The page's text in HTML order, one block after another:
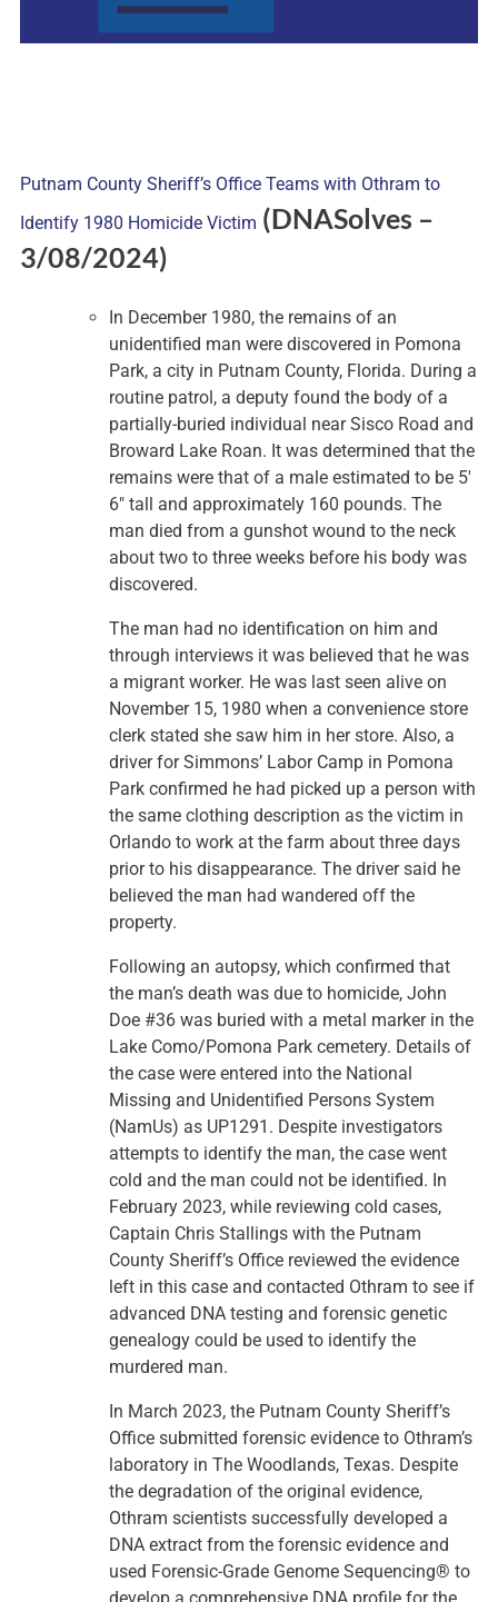
Putnam County Sheriff’s Office Teams with Othram to
Identify 1980 Homicide Victim (DNASolves –
3/08/2024)
In December 1980, the remains of an
unidentified man were discovered in Pomona
Park, a city in Putnam County, Florida. During a
routine patrol, a deputy found the body of a
partially-buried individual near Sisco Road and
Broward Lake Roan. It was determined that the
remains were that of a male estimated to be 5′
6″ tall and approximately 160 pounds. The
man died from a gunshot wound to the neck
about two to three weeks before his body was
discovered.
The man had no identification on him and
through interviews it was believed that he was
a migrant worker. He was last seen alive on
November 15, 1980 when a convenience store
clerk stated she saw him in her store. Also, a
driver for Simmons’ Labor Camp in Pomona
Park confirmed he had picked up a person with
the same clothing description as the victim in
Orlando to work at the farm about three days
prior to his disappearance. The driver said he
believed the man had wandered off the
property.
Following an autopsy, which confirmed that
the man’s death was due to homicide, John
Doe #36 was buried with a metal marker in the
Lake Como/Pomona Park cemetery. Details of
the case were entered into the National
Missing and Unidentified Persons System
(NamUs) as UP1291. Despite investigators
attempts to identify the man, the case went
cold and the man could not be identified. In
February 2023, while reviewing cold cases,
Captain Chris Stallings with the Putnam
County Sheriff’s Office reviewed the evidence
left in this case and contacted Othram to see if
advanced DNA testing and forensic genetic
genealogy could be used to identify the
murdered man.
In March 2023, the Putnam County Sheriff’s
Office submitted forensic evidence to Othram’s
laboratory in The Woodlands, Texas. Despite
the degradation of the original evidence,
Othram scientists successfully developed a
DNA extract from the forensic evidence and
used Forensic-Grade Genome Sequencing® to